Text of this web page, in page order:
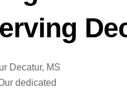
Decatur, MS
dedicated